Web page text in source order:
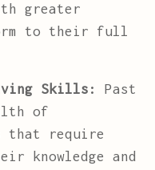
greater
to their full
Skills:
Past
of
that require
knowledge and